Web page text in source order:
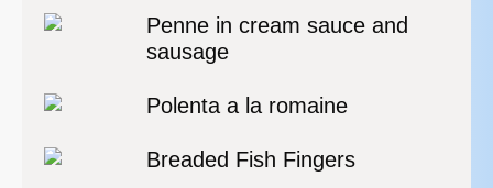
Penne in cream sauce and
sausage
Polenta a la romaine
Breaded Fish Fingers